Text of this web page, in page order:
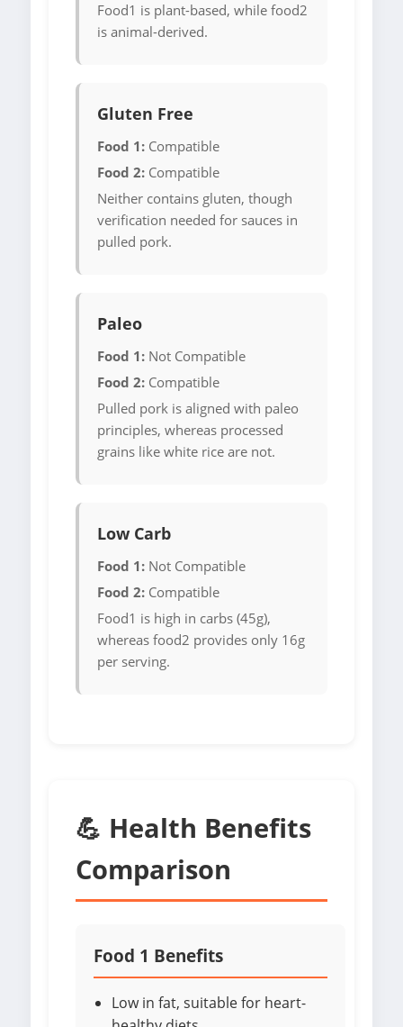
Food1 is plant-based, while food2
is animal-derived.
Gluten Free
Food 1: Compatible
Food 2: Compatible
Neither contains gluten, though
verification needed for sauces in
pulled pork.
Paleo
Food 1: Not Compatible
Food 2: Compatible
Pulled pork is aligned with paleo
principles, whereas processed
grains like white rice are not.
Low Carb
Food 1: Not Compatible
Food 2: Compatible
Food1 is high in carbs (45g),
whereas food2 provides only 16g
per serving.
💪 Health Benefits
Comparison
Food 1 Benefits
Low in fat, suitable for heart-